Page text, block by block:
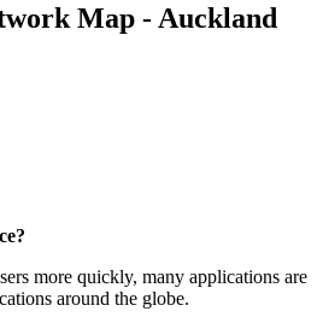
Map - Auckland
more quickly, many applications are
around the globe.